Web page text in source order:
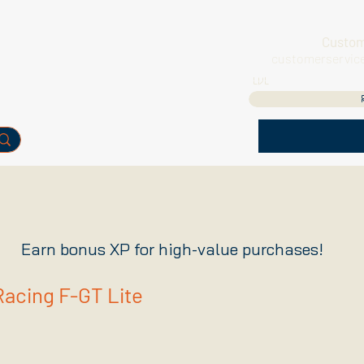
LVL
F-GT Lite
Earn bonus XP for high-value purchases!